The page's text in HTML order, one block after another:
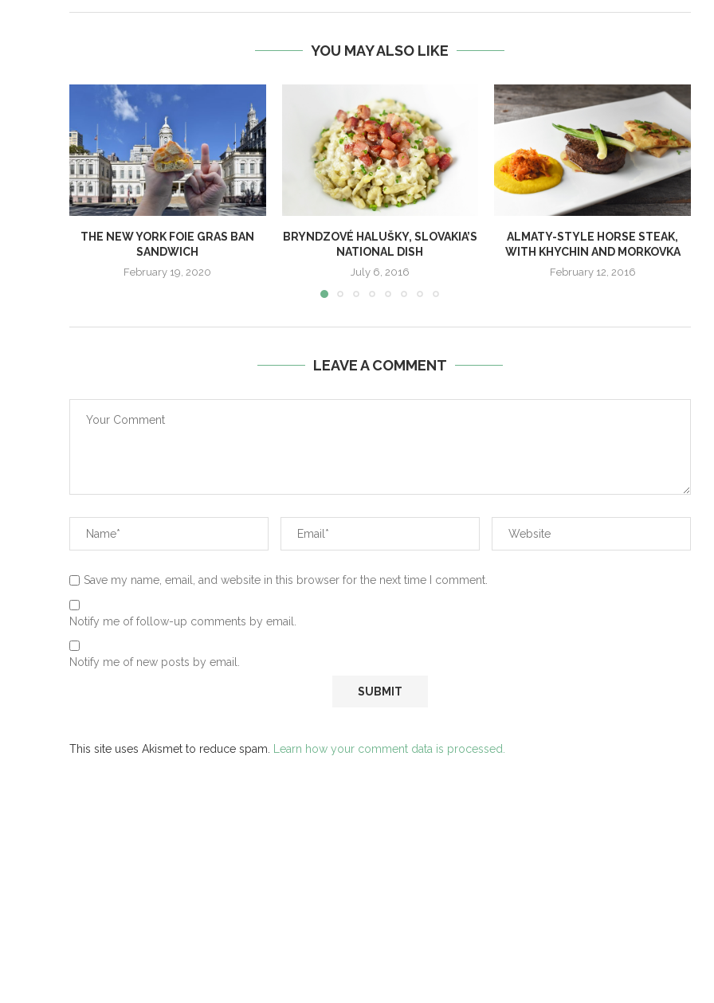
YOU MAY ALSO LIKE
THE NEW YORK FOIE GRAS BAN
SANDWICH
February 19, 2020
BRYNDZOVÉ HALUŠKY, SLOVAKIA’S
NATIONAL DISH
July 6, 2016
ALMATY-STYLE HORSE STEAK,
WITH KHYCHIN AND MORKOVKA
February 12, 2016
LEAVE A COMMENT
Save my name, email, and website in this browser for the next time I comment.
Notify me of follow-up comments by email.
Notify me of new posts by email.
This site uses Akismet to reduce spam. Learn how your comment data is processed.